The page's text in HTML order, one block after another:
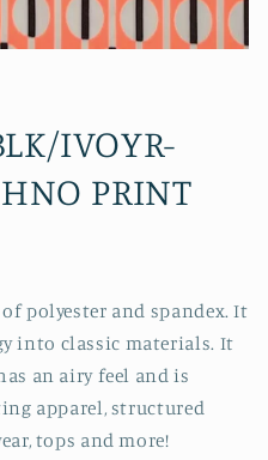
IVOYR-
PRINT
polyester and spandex. It
into classic materials. It
an airy feel and is
apparel, structured
tops and more!